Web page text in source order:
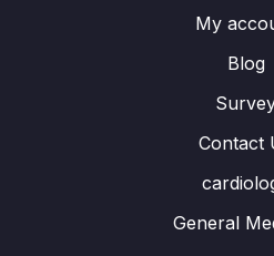
My
Blog
Contact
General